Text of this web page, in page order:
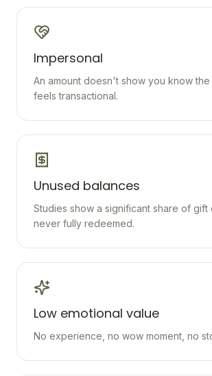
Impersonal
An amount doesn't show you know
feels transactional.
Unused balances
Studies show a significant share of gift
never fully redeemed.
Low emotional value
No experience, no wow moment, no